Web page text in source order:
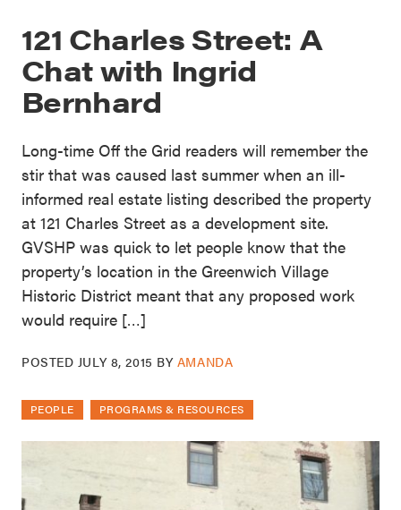
121 Charles Street: A
Chat with Ingrid
Bernhard
Long-time Off the Grid readers will remember the
stir that was caused last summer when an ill-
informed real estate listing described the property
at 121 Charles Street as a development site.
GVSHP was quick to let people know that the
property’s location in the Greenwich Village
Historic District meant that any proposed work
would require […]
POSTED JULY 8, 2015 BY AMANDA
PEOPLE PROGRAMS & RESOURCES